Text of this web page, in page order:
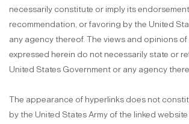
necessarily constitute or imply its
recommendation, or favoring by the United
any agency thereof. The views and opinions
expressed herein do not necessarily state or
United States Government or any agency
The appearance of hyperlinks does not
by the United States Army of the linked